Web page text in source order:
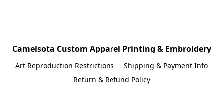
Camelsota Custom Apparel Printing & Embroidery
Art Reproduction Restrictions
Shipping & Payment Info
Return & Refund Policy